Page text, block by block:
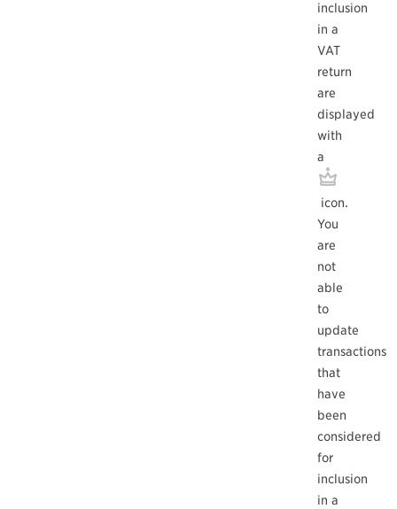
inclusion
in a
VAT
return
are
displayed
with
a
icon.
You
are
not
able
to
update
transactions
that
have
been
considered
for
inclusion
in a